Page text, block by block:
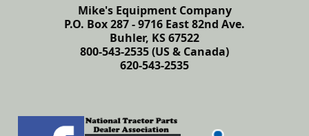
Mike's Equipment Company
P.O. Box 287 - 9716 East 82nd Ave.
Buhler, KS 67522
800-543-2535 (US & Canada)
620-543-2535